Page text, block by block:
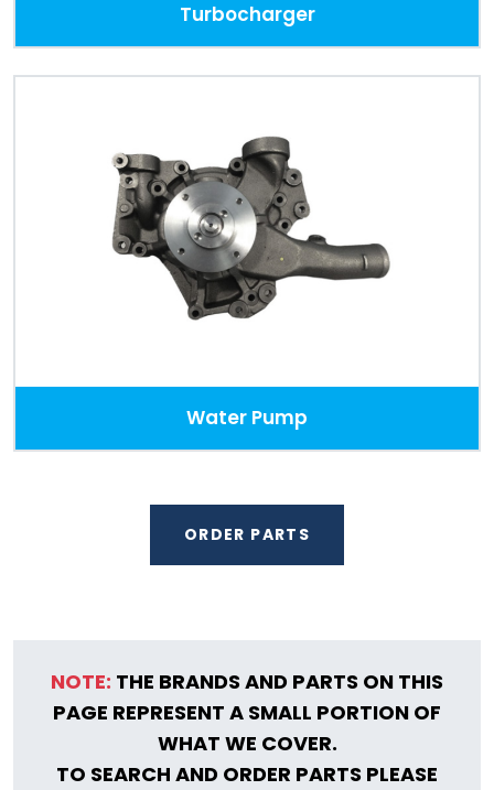
Turbocharger
Water Pump
ORDER PARTS
NOTE: THE BRANDS AND PARTS ON THIS
PAGE REPRESENT A SMALL PORTION OF
WHAT WE COVER.
TO SEARCH AND ORDER PARTS PLEASE